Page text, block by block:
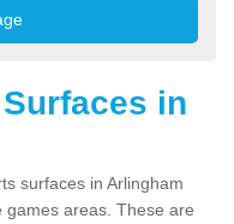
in
surfaces in Arlingham
games areas. These are